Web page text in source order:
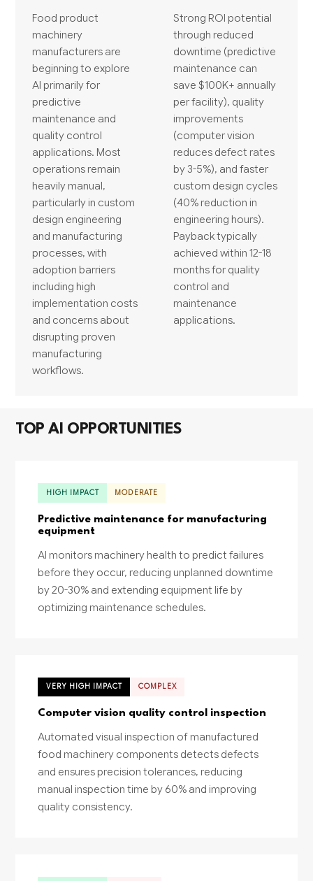
Food product
machinery
manufacturers are
beginning to explore
AI primarily for
predictive
maintenance and
quality control
applications. Most
operations remain
heavily manual,
particularly in custom
design engineering
and manufacturing
processes, with
adoption barriers
including high
implementation costs
and concerns about
disrupting proven
manufacturing
workflows.
Strong ROI potential
through reduced
downtime (predictive
maintenance can
save $100K+ annually
per facility), quality
improvements
(computer vision
reduces defect rates
by 3-5%), and faster
custom design cycles
(40% reduction in
engineering hours).
Payback typically
achieved within 12-18
months for quality
control and
maintenance
applications.
TOP AI OPPORTUNITIES
HIGH IMPACT MODERATE
Predictive maintenance for manufacturing
equipment
AI monitors machinery health to predict failures
before they occur, reducing unplanned downtime
by 20-30% and extending equipment life by
optimizing maintenance schedules.
VERY HIGH IMPACT COMPLEX
Computer vision quality control inspection
Automated visual inspection of manufactured
food machinery components detects defects
and ensures precision tolerances, reducing
manual inspection time by 60% and improving
quality consistency.